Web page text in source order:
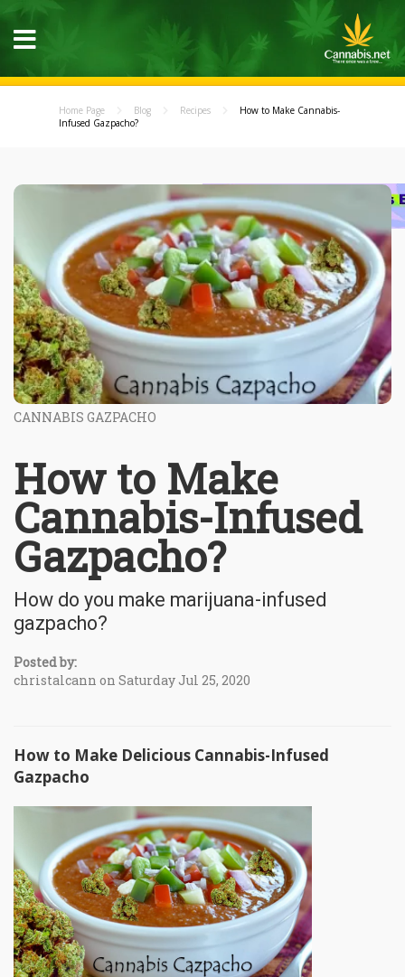
Home Page Blog Recipes
How to Make Cannabis-
Infused Gazpacho?
CANNABIS GAZPACHO
How to Make
Cannabis-Infused
Gazpacho?
How do you make marijuana-infused
gazpacho?
Posted by:
christalcann on Saturday Jul 25, 2020
How to Make Delicious Cannabis-Infused
Gazpacho